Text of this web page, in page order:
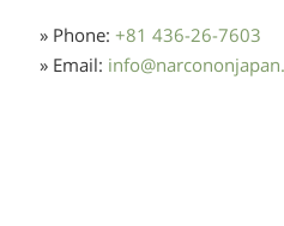
» Phone: +81 436-26-7603
» Email: info@